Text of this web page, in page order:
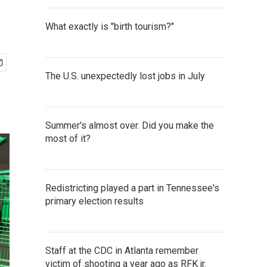
What exactly is "birth tourism?"
The U.S. unexpectedly lost jobs in July
Summer's almost over. Did you make the
most of it?
Redistricting played a part in Tennessee's
primary election results
Staff at the CDC in Atlanta remember
victim of shooting a year ago as RFK jr.